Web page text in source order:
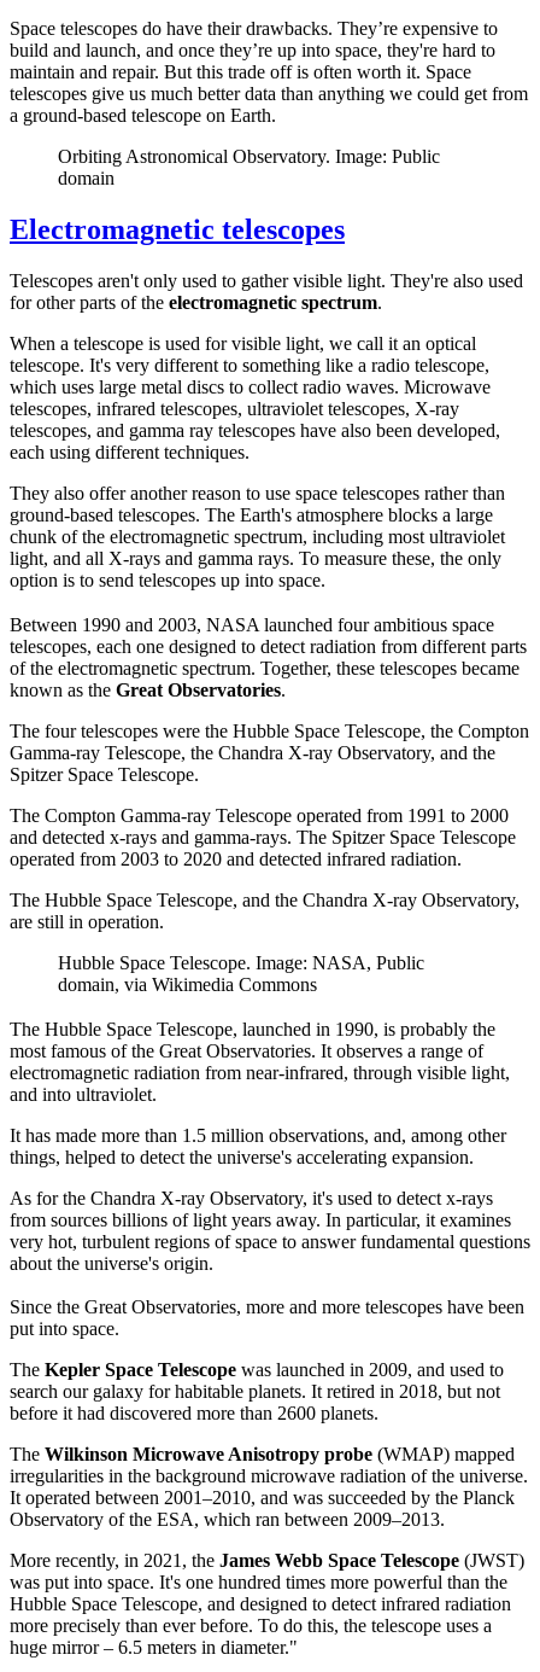
Space telescopes do have their drawbacks. They’re expensive to
build and launch, and once they’re up into space, they're hard to
maintain and repair. But this trade off is often worth it. Space
telescopes give us much better data than anything we could get from
a ground-based telescope on Earth.
Orbiting Astronomical Observatory. Image: Public
domain
Electromagnetic telescopes
Telescopes aren't only used to gather visible light. They're also used
for other parts of the electromagnetic spectrum.
When a telescope is used for visible light, we call it an optical
telescope. It's very different to something like a radio telescope,
which uses large metal discs to collect radio waves. Microwave
telescopes, infrared telescopes, ultraviolet telescopes, X-ray
telescopes, and gamma ray telescopes have also been developed,
each using different techniques.
They also offer another reason to use space telescopes rather than
ground-based telescopes. The Earth's atmosphere blocks a large
chunk of the electromagnetic spectrum, including most ultraviolet
light, and all X-rays and gamma rays. To measure these, the only
option is to send telescopes up into space.
Between 1990 and 2003, NASA launched four ambitious space
telescopes, each one designed to detect radiation from different parts
of the electromagnetic spectrum. Together, these telescopes became
known as the Great Observatories.
The four telescopes were the Hubble Space Telescope, the Compton
Gamma-ray Telescope, the Chandra X-ray Observatory, and the
Spitzer Space Telescope.
The Compton Gamma-ray Telescope operated from 1991 to 2000
and detected x-rays and gamma-rays. The Spitzer Space Telescope
operated from 2003 to 2020 and detected infrared radiation.
The Hubble Space Telescope, and the Chandra X-ray Observatory,
are still in operation.
Hubble Space Telescope. Image: NASA, Public
domain, via Wikimedia Commons
The Hubble Space Telescope, launched in 1990, is probably the
most famous of the Great Observatories. It observes a range of
electromagnetic radiation from near-infrared, through visible light,
and into ultraviolet.
It has made more than 1.5 million observations, and, among other
things, helped to detect the universe's accelerating expansion.
As for the Chandra X-ray Observatory, it's used to detect x-rays
from sources billions of light years away. In particular, it examines
very hot, turbulent regions of space to answer fundamental questions
about the universe's origin.
Since the Great Observatories, more and more telescopes have been
put into space.
The Kepler Space Telescope was launched in 2009, and used to
search our galaxy for habitable planets. It retired in 2018, but not
before it had discovered more than 2600 planets.
The Wilkinson Microwave Anisotropy probe (WMAP) mapped
irregularities in the background microwave radiation of the universe.
It operated between 2001–2010, and was succeeded by the Planck
Observatory of the ESA, which ran between 2009–2013.
More recently, in 2021, the James Webb Space Telescope (JWST)
was put into space. It's one hundred times more powerful than the
Hubble Space Telescope, and designed to detect infrared radiation
more precisely than ever before. To do this, the telescope uses a
huge mirror – 6.5 meters in diameter."